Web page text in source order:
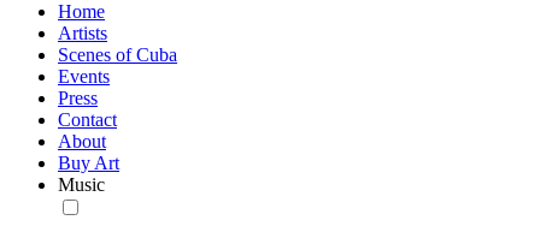
Home
Artists
Scenes of Cuba
Events
Press
Contact
About
Buy Art
Music